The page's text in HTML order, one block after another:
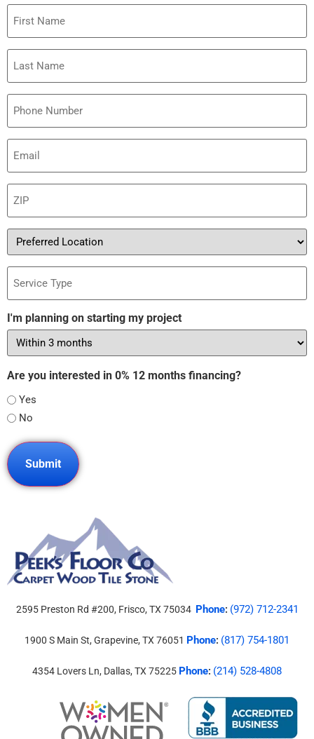
First
Name
Last
Name
Phone
Email
(Required)
ZIP
(Required)
Preferred
Location
Service
Type
I'm planning on starting my project
Are you interested in 0% 12 months financing?
Yes
No
2595 Preston Rd #200, Frisco, TX 75034 Phone: (972) 712-2341
1900 S Main St, Grapevine, TX 76051 Phone: (817) 754-1801
4354 Lovers Ln, Dallas, TX 75225 Phone: (214) 528-4808